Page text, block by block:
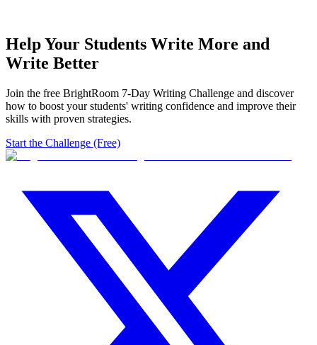
Help Your Students Write More and
Write Better
Join the free BrightRoom 7-Day Writing Challenge and discover
how to boost your students' writing confidence and improve their
skills with proven strategies.
Start the Challenge (Free)